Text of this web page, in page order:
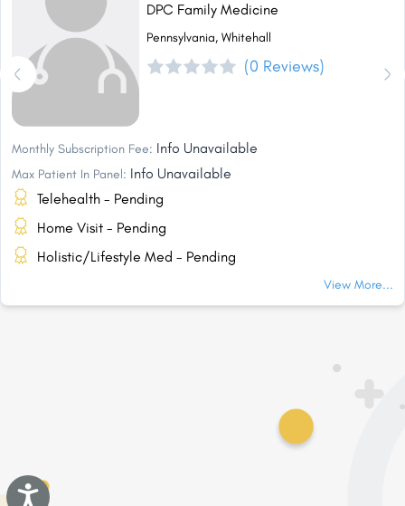
Accessibility
DPC Family Medicine
Pennsylvania, Whitehall
(0 Reviews)
Monthly Subscription Fee: Info Unavailable
Max Patient In Panel: Info Unavailable
Telehealth - Pending
Home Visit - Pending
Holistic/Lifestyle Med - Pending
View More...